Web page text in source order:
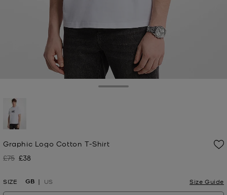
Graphic Logo Cotton T-Shirt
Was
£75 Now
£38
SIZE GB US Size Guide